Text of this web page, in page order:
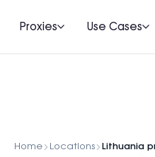
Proxies Use Cases
Home Locations Lithuania